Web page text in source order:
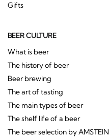
Gifts
BEER CULTURE
What is beer
The history of beer
Beer brewing
The art of tasting
The main types of beer
The shelf life of a beer
The beer selection by AMSTEIN